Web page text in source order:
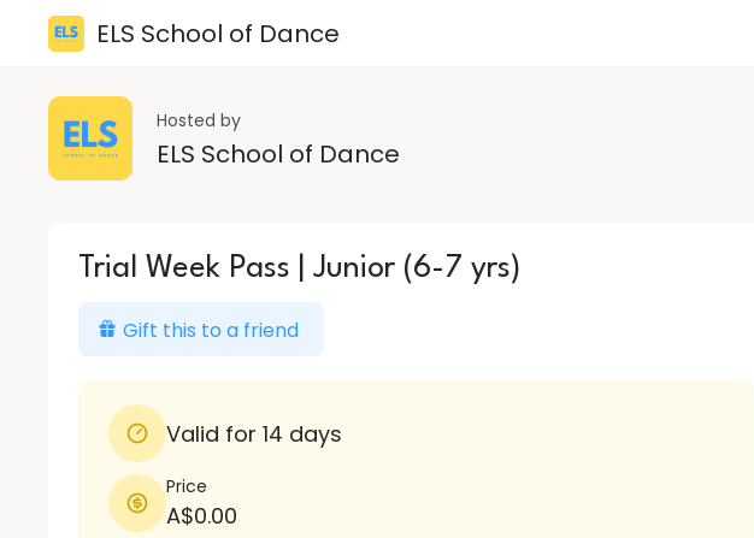
ELS School of Dance
Hosted by
ELS School of Dance
Trial Week Pass | Junior (6-7 yrs)
Gift this to a friend
Valid for 14 days
Price
A$0.00